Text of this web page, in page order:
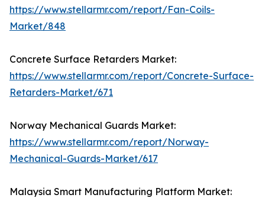
https://www.stellarmr.com/report/Fan-Coils-
Market/848
Concrete Surface Retarders Market:
https://www.stellarmr.com/report/Concrete-Surface-
Retarders-Market/671
Norway Mechanical Guards Market:
https://www.stellarmr.com/report/Norway-
Mechanical-Guards-Market/617
Malaysia Smart Manufacturing Platform Market: